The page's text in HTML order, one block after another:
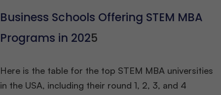
Business Schools Offering STEM MBA
Programs in 2025
Here is the table for the top STEM MBA universities
in the USA, including their round 1, 2, 3, and 4